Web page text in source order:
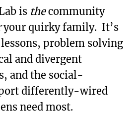
is thecommunity
your quirky family. It’s
problem solving
and divergent
and the social-
differently-wired
need most.